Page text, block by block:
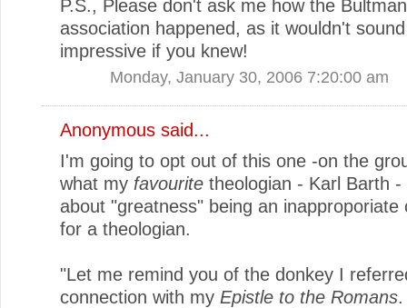
P.S., Please don't ask me how the
association happened, as it wouldn't
impressive if you knew!
Monday, January 30, 2006 7:20:00 am
Anonymous said...
I'm going to opt out of this one -on the
what my favourite theologian - Karl Barth -
about "greatness" being an inapproporiate
for a theologian.
"Let me remind you of the donkey I
connection with my Epistle to the Romans.